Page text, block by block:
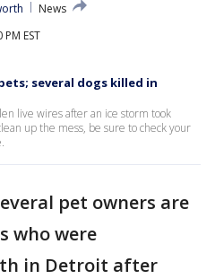
News
EST
several dogs killed in
live wires after an ice storm took
up the mess, be sure to check your
pet owners are
who were
in Detroit after